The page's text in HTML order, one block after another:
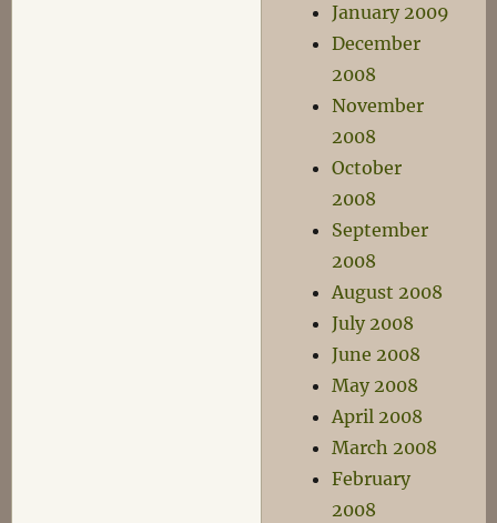
January 2009
December
2008
November
2008
October
2008
September
2008
August 2008
July 2008
June 2008
May 2008
April 2008
March 2008
February
2008